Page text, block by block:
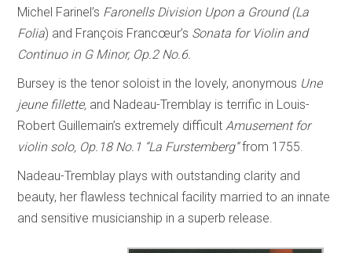
Michel Farinel’s Faronells Division Upon a Ground (La
Folia) and François Francœur’s Sonata for Violin and
Continuo in G Minor, Op.2 No.6.
Bursey is the tenor soloist in the lovely, anonymous Une
jeune fillette, and Nadeau-Tremblay is terrific in Louis-
Robert Guillemain’s extremely difficultAmusement for
violin solo, Op.18 No.1 “La Furstemberg”from 1755.
Nadeau-Tremblay plays with outstanding clarity and
beauty, her flawless technical facility married to an innate
and sensitive musicianship in a superb release.